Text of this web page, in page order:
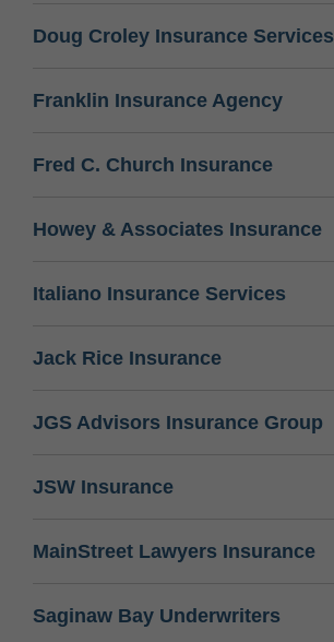
Doug Croley Insurance Services
Franklin Insurance Agency
Fred C. Church Insurance
Howey & Associates Insurance
Italiano Insurance Services
Jack Rice Insurance
JGS Advisors Insurance Group
JSW Insurance
MainStreet Lawyers Insurance
Saginaw Bay Underwriters